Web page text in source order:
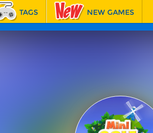
TAGS NEW GAMES